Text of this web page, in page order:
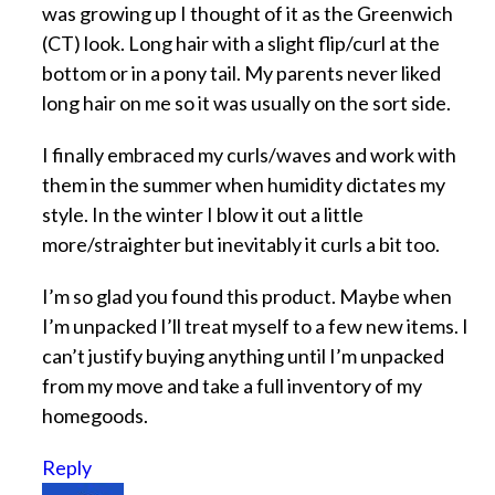
was growing up I thought of it as the Greenwich
(CT) look. Long hair with a slight flip/curl at the
bottom or in a pony tail. My parents never liked
long hair on me so it was usually on the sort side.
I finally embraced my curls/waves and work with
them in the summer when humidity dictates my
style. In the winter I blow it out a little
more/straighter but inevitably it curls a bit too.
I’m so glad you found this product. Maybe when
I’m unpacked I’ll treat myself to a few new items. I
can’t justify buying anything until I’m unpacked
from my move and take a full inventory of my
homegoods.
Reply